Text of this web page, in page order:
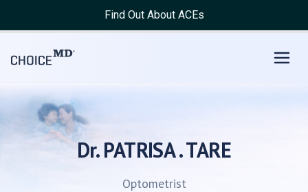
Find Out About ACEs
Dr. PATRISA . TARE
Optometrist